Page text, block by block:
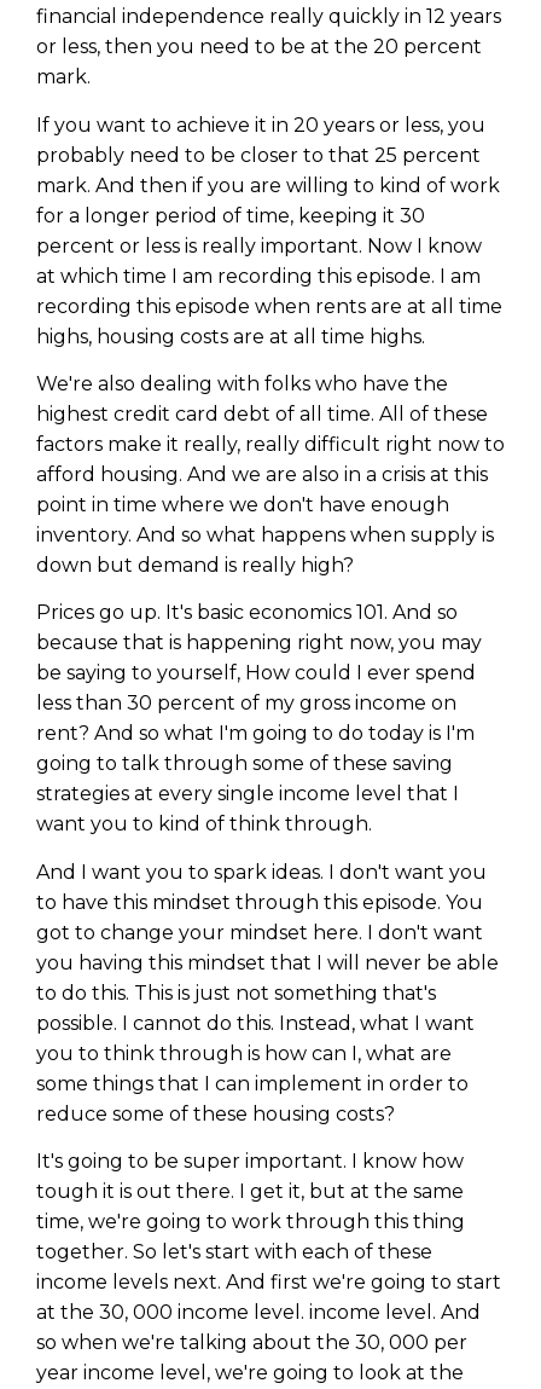
financial independence really quickly in 12 years
or less, then you need to be at the 20 percent
mark.
If you want to achieve it in 20 years or less, you
probably need to be closer to that 25 percent
mark. And then if you are willing to kind of work
for a longer period of time, keeping it 30
percent or less is really important. Now I know
at which time I am recording this episode. I am
recording this episode when rents are at all time
highs, housing costs are at all time highs.
We're also dealing with folks who have the
highest credit card debt of all time. All of these
factors make it really, really difficult right now to
afford housing. And we are also in a crisis at this
point in time where we don't have enough
inventory. And so what happens when supply is
down but demand is really high?
Prices go up. It's basic economics 101. And so
because that is happening right now, you may
be saying to yourself, How could I ever spend
less than 30 percent of my gross income on
rent? And so what I'm going to do today is I'm
going to talk through some of these saving
strategies at every single income level that I
want you to kind of think through.
And I want you to spark ideas. I don't want you
to have this mindset through this episode. You
got to change your mindset here. I don't want
you having this mindset that I will never be able
to do this. This is just not something that's
possible. I cannot do this. Instead, what I want
you to think through is how can I, what are
some things that I can implement in order to
reduce some of these housing costs?
It's going to be super important. I know how
tough it is out there. I get it, but at the same
time, we're going to work through this thing
together. So let's start with each of these
income levels next. And first we're going to start
at the 30, 000 income level. income level. And
so when we're talking about the 30, 000 per
year income level, we're going to look at the